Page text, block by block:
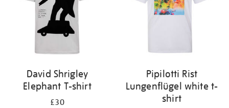
David Shrigley
Elephant T-shirt
£30
Pipilotti Rist
Lungenflügel white t-
shirt